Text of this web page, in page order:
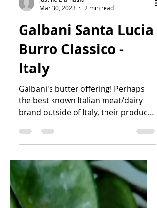
Justine Elamatha
Mar 30, 2023
Galbani Santa Lucia
Burro Classico -
Italy
the best known Italian meat/dairy
brand outside of Italy, their product
line wouldn't be complete...